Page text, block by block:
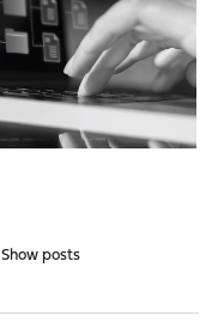
Show posts